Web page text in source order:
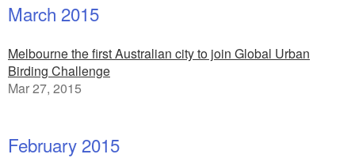
March 2015
Melbourne the first Australian city to join Global Urban
Birding Challenge
Mar 27, 2015
February 2015